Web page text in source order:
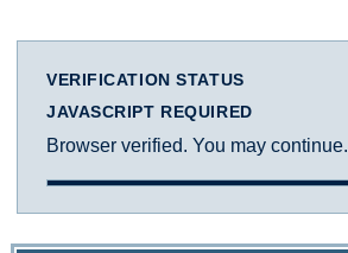
VERIFICATION STATUS
JAVASCRIPT REQUIRED
Browser verified. You may continue.